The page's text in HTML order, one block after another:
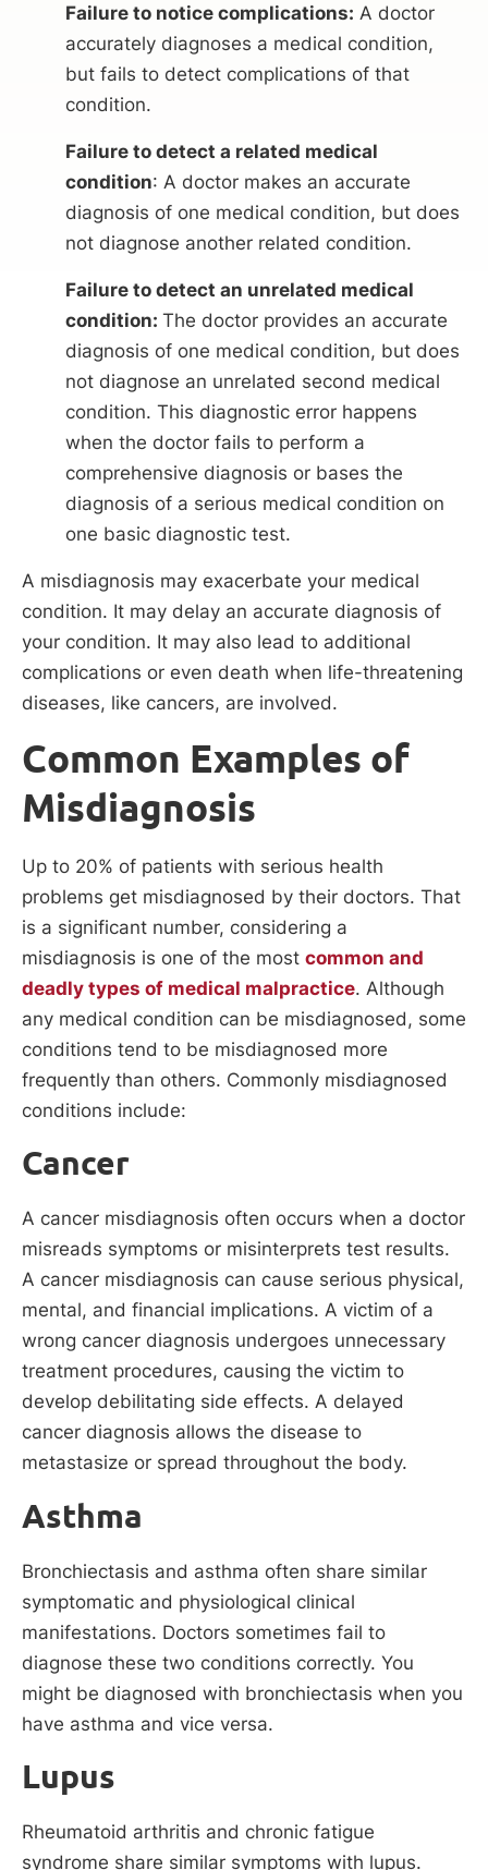
Failure to notice complications: A doctor
accurately diagnoses a medical condition,
but fails to detect complications of that
condition.
Failure to detect a related medical
condition: A doctor makes an accurate
diagnosis of one medical condition, but does
not diagnose another related condition.
Failure to detect an unrelated medical
condition: The doctor provides an accurate
diagnosis of one medical condition, but does
not diagnose an unrelated second medical
condition. This diagnostic error happens
when the doctor fails to perform a
comprehensive diagnosis or bases the
diagnosis of a serious medical condition on
one basic diagnostic test.
A misdiagnosis may exacerbate your medical
condition. It may delay an accurate diagnosis of
your condition. It may also lead to additional
complications or even death when life-threatening
diseases, like cancers, are involved.
Common Examples of
Misdiagnosis
Up to 20% of patients with serious health
problems get misdiagnosed by their doctors. That
is a significant number, considering a
misdiagnosis is one of the most common and
deadly types of medical malpractice. Although
any medical condition can be misdiagnosed, some
conditions tend to be misdiagnosed more
frequently than others. Commonly misdiagnosed
conditions include:
Cancer
A cancer misdiagnosis often occurs when a doctor
misreads symptoms or misinterprets test results.
A cancer misdiagnosis can cause serious physical,
mental, and financial implications. A victim of a
wrong cancer diagnosis undergoes unnecessary
treatment procedures, causing the victim to
develop debilitating side effects. A delayed
cancer diagnosis allows the disease to
metastasize or spread throughout the body.
Asthma
Bronchiectasis and asthma often share similar
symptomatic and physiological clinical
manifestations. Doctors sometimes fail to
diagnose these two conditions correctly. You
might be diagnosed with bronchiectasis when you
have asthma and vice versa.
Lupus
Rheumatoid arthritis and chronic fatigue
syndrome share similar symptoms with lupus.